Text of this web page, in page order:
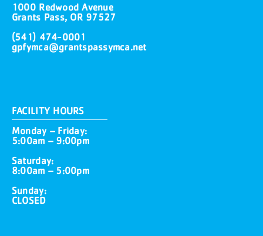
1000 Redwood Avenue
Grants Pass, OR 97527
(541) 474-0001
gpfymca@grantspassymca.net
FACILITY HOURS
Monday – Friday:
5:00am – 9:00pm
Saturday:
8:00am – 5:00pm
Sunday:
CLOSED